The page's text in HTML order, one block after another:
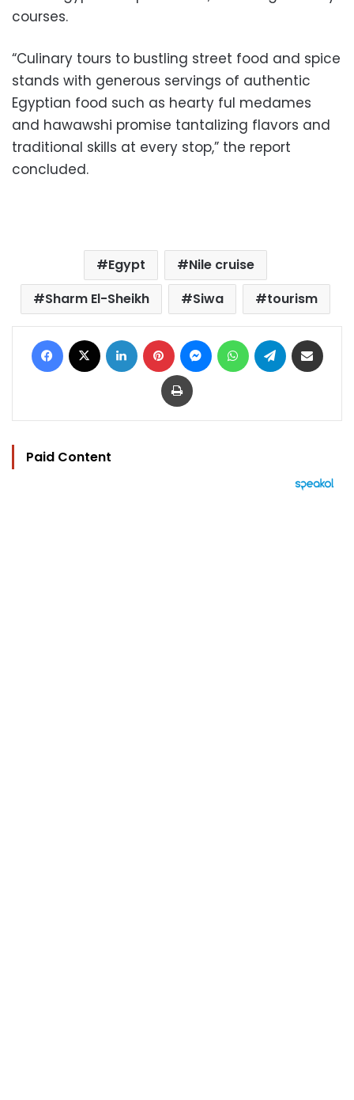
courses.
“Culinary tours to bustling street food and spice
stands with generous servings of authentic
Egyptian food such as hearty ful medames
and hawawshi promise tantalizing flavors and
traditional skills at every stop,” the report
concluded.
Egypt
Nile cruise
Sharm El-Sheikh
Siwa tourism
Facebook LinkedIn Pinterest MessengerWhatsAppTelegram
Print
Paid Content